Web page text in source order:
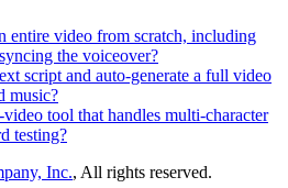
entire video from scratch, including
the voiceover?
script and auto-generate a full video
music?
tool that handles multi-character
testing?
Inc., All rights reserved.